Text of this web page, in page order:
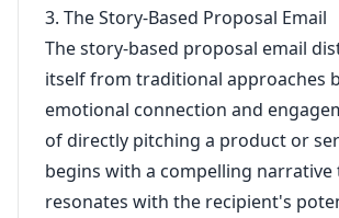
3. The Story-Based Proposal Email
The story-based proposal email
itself from traditional approaches
emotional connection and
of directly pitching a product or
begins with a compelling narrative
resonates with the recipient's